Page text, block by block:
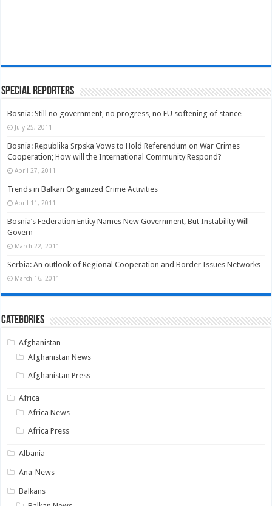
Special Reporters
Bosnia: Still no government, no progress, no EU softening of stance
July 25, 2011
Bosnia: Republika Srpska Vows to Hold Referendum on War Crimes
Cooperation; How will the International Community Respond?
April 27, 2011
Trends in Balkan Organized Crime Activities
April 11, 2011
Bosnia’s Federation Entity Names New Government, But Instability Will
Govern
March 22, 2011
Serbia: An outlook of Regional Cooperation and Border Issues Networks
March 16, 2011
Categories
Afghanistan
Afghanistan News
Afghanistan Press
Africa
Africa News
Africa Press
Albania
Ana-News
Balkans